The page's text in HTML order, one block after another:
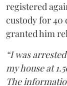
registered
custody for 40
granted him
“I was
my house at
The